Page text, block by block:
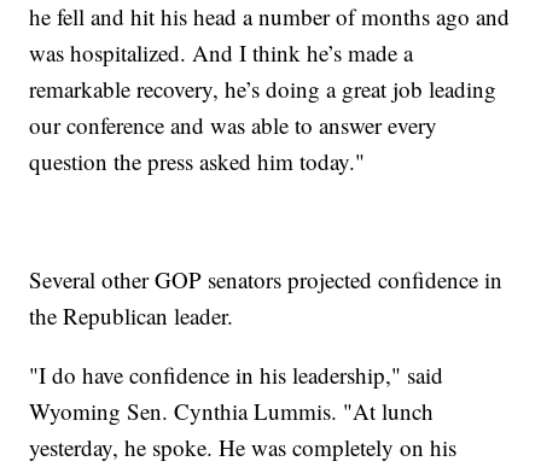
he fell and hit his head a number of months ago and
was hospitalized. And I think he’s made a
remarkable recovery, he’s doing a great job leading
our conference and was able to answer every
question the press asked him today."
Several other GOP senators projected confidence in
the Republican leader.
"I do have confidence in his leadership," said
Wyoming Sen. Cynthia Lummis. "At lunch
yesterday, he spoke. He was completely on his